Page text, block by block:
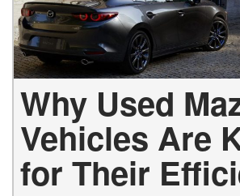
Why Used
Vehicles Are
for Their